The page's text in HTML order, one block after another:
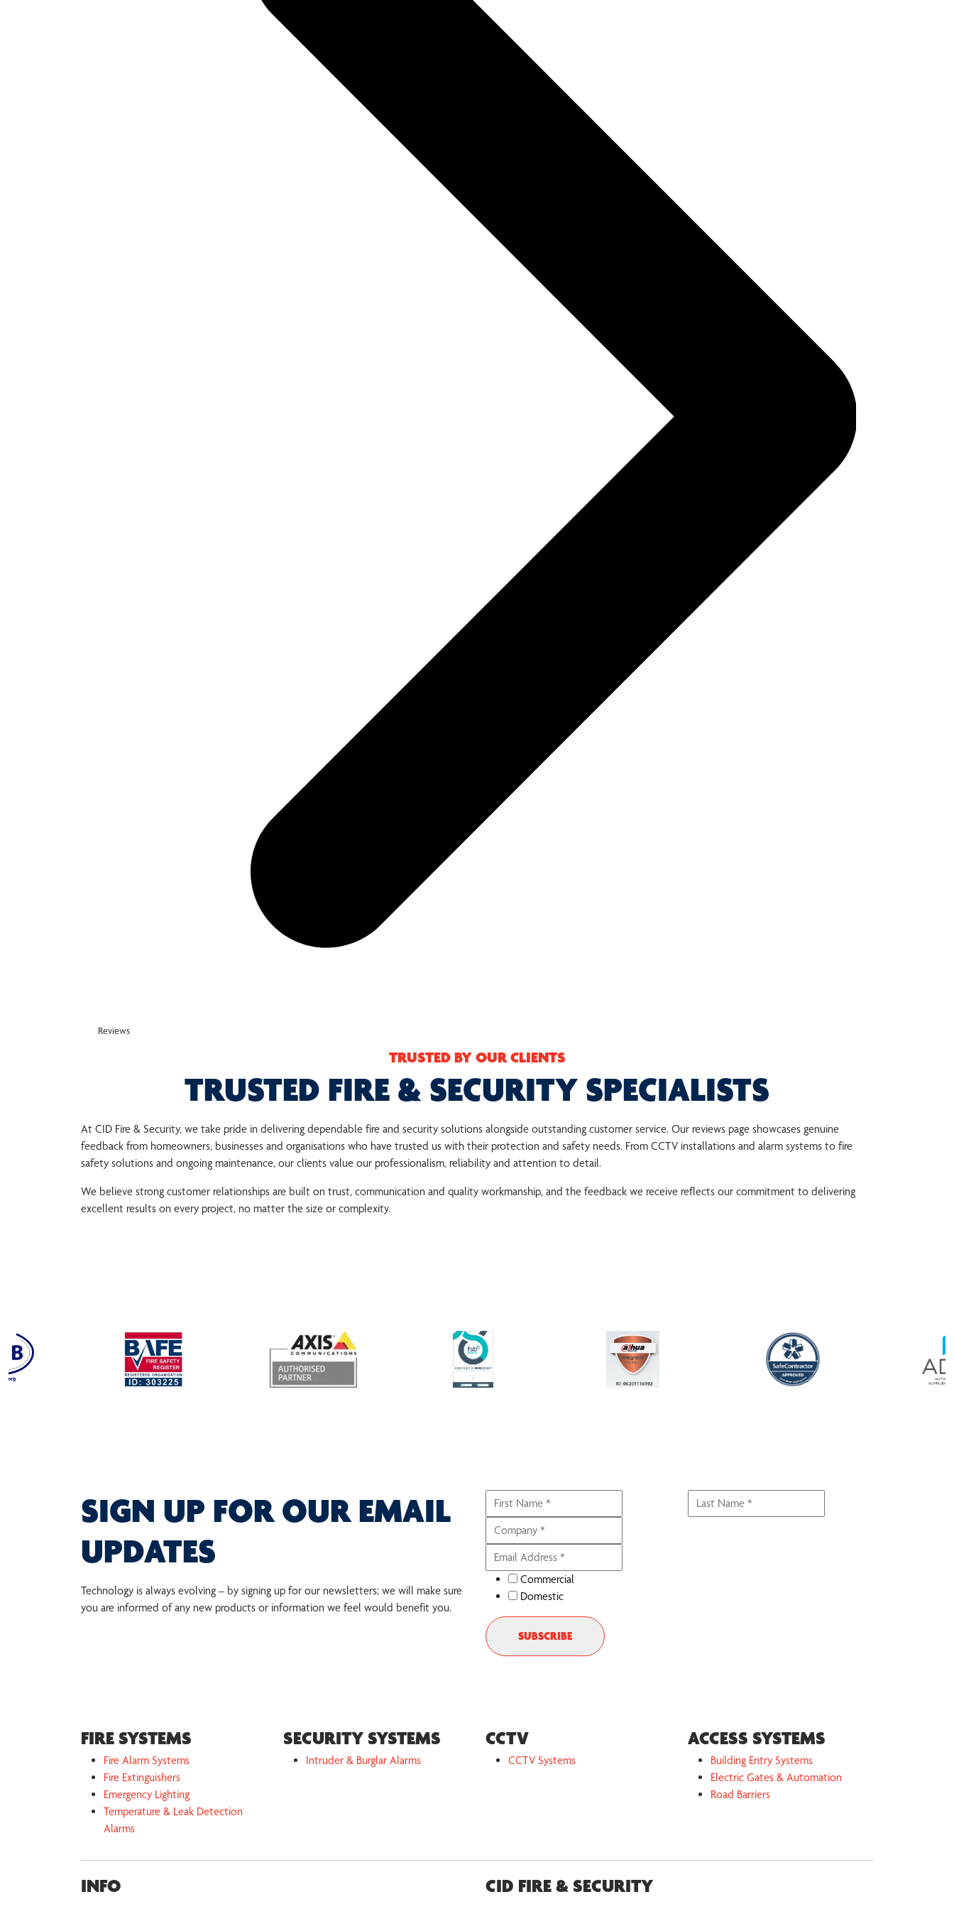
Reviews
TRUSTED BY OUR CLIENTS
TRUSTED FIRE & SECURITY SPECIALISTS
At CID Fire & Security, we take pride in delivering dependable fire and security solutions alongside outstanding customer service. Our reviews page showcases genuine
feedback from homeowners, businesses and organisations who have trusted us with their protection and safety needs. From CCTV installations and alarm systems to fire
safety solutions and ongoing maintenance, our clients value our professionalism, reliability and attention to detail.
We believe strong customer relationships are built on trust, communication and quality workmanship, and the feedback we receive reflects our commitment to delivering
excellent results on every project, no matter the size or complexity.
SIGN UP FOR OUR EMAIL
UPDATES
Technology is always evolving – by signing up for our newsletters; we will make sure
you are informed of any new products or information we feel would benefit you.
Commercial
Domestic
FIRE SYSTEMS
Fire Alarm Systems
Fire Extinguishers
Emergency Lighting
Temperature & Leak Detection
Alarms
SECURITY SYSTEMS
Intruder & Burglar Alarms
CCTV
CCTV Systems
ACCESS SYSTEMS
Building Entry Systems
Electric Gates & Automation
Road Barriers
INFO CID FIRE & SECURITY